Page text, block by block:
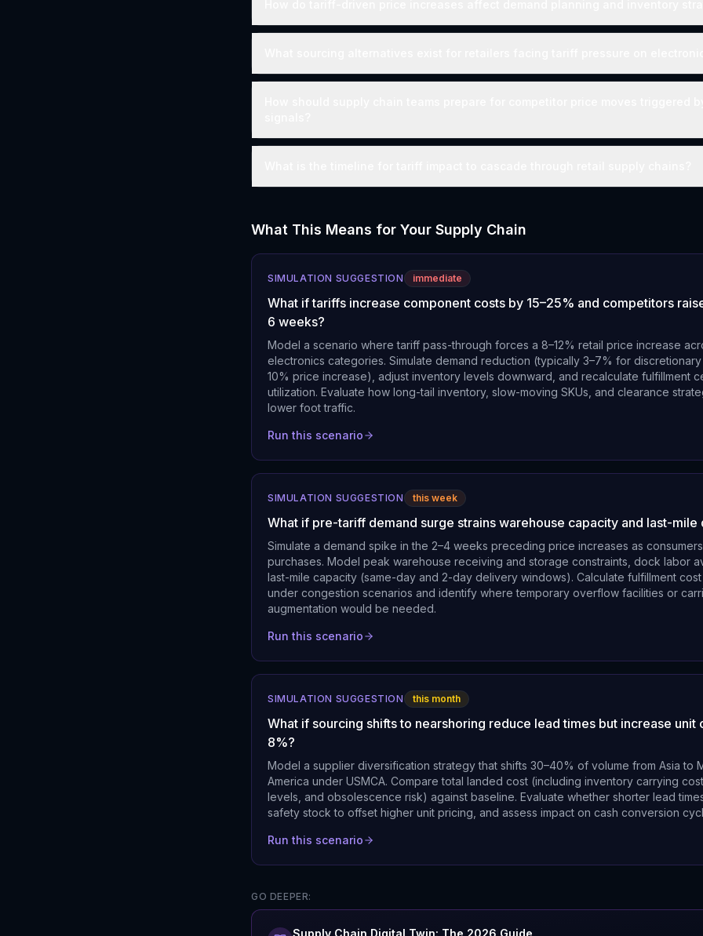
What This Means for Your Supply Chain
SIMULATION SUGGESTION immediate
What if tariffs increase component costs by 15–25% and competitors
6 weeks?
Model a scenario where tariff pass-through forces a 8–12% retail price increase
electronics categories. Simulate demand reduction (typically 3–7% for
10% price increase), adjust inventory levels downward, and recalculate fulfillment
utilization. Evaluate how long-tail inventory, slow-moving SKUs, and clearance
lower foot traffic.
Run this scenario
SIMULATION SUGGESTION this week
What if pre-tariff demand surge strains warehouse capacity and last-mile
Simulate a demand spike in the 2–4 weeks preceding price increases as
purchases. Model peak warehouse receiving and storage constraints, dock labor
last-mile capacity (same-day and 2-day delivery windows). Calculate fulfillment
under congestion scenarios and identify where temporary overflow facilities or
augmentation would be needed.
Run this scenario
SIMULATION SUGGESTION this month
What if sourcing shifts to nearshoring reduce lead times but increase unit
8%?
Model a supplier diversification strategy that shifts 30–40% of volume from Asia to
America under USMCA. Compare total landed cost (including inventory carrying
levels, and obsolescence risk) against baseline. Evaluate whether shorter lead
safety stock to offset higher unit pricing, and assess impact on cash conversion
Run this scenario
GO DEEPER:
Supply Chain Digital Twin: The 2026 Guide